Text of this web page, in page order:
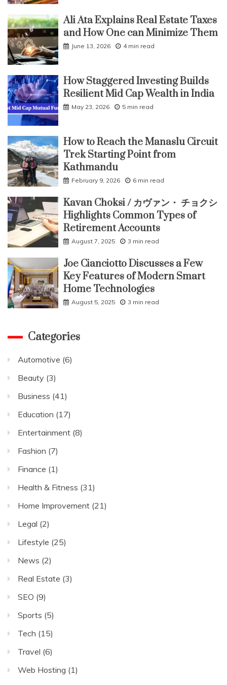
Ali Ata Explains Real Estate Taxes
and How One can Minimize Them
June 13, 2026 4 min read
How Staggered Investing Builds
Resilient Mid Cap Wealth in India
May 23, 2026 5 min read
How to Reach the Manaslu Circuit
Trek Starting Point from
Kathmandu
February 9, 2026 6 min read
Kavan Choksi / カヴァン・ チョクシ
Highlights Common Types of
Retirement Accounts
August 7, 2025 3 min read
Joe Cianciotto Discusses a Few
Key Features of Modern Smart
Home Technologies
August 5, 2025 3 min read
Categories
Automotive (6)
Beauty (3)
Business (41)
Education (17)
Entertainment (8)
Fashion (7)
Finance (1)
Health & Fitness (31)
Home Improvement (21)
Legal (2)
Lifestyle (25)
News (2)
Real Estate (3)
SEO (9)
Sports (5)
Tech (15)
Travel (6)
Web Hosting (1)